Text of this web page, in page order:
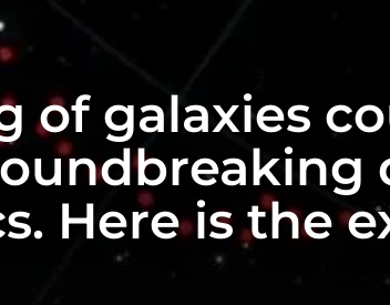
of galaxies
Here is the